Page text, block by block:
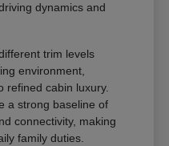
dynamics and
trim levels
environment,
refined cabin luxury.
a strong baseline of
connectivity, making
family duties.